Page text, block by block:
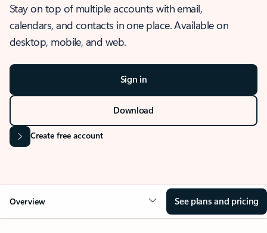
Stay on top of multiple accounts with email,
calendars, and contacts in one place. Available on
desktop, mobile, and web.
Sign in
Download
Create free account
Overview See plans and pricing